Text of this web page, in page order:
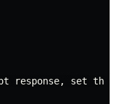
response, set the